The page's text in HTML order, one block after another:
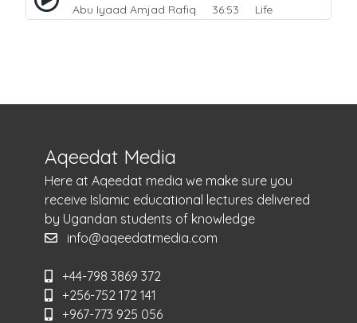
Abu Iyaad Amjad Rafiq 36:53 Life
Aqeedat Media
Here at Aqeedat media we make sure you
receive Islamic educational lectures delivered
by Ugandan students of knowledge
info@aqeedatmedia.com
+44-798 3869 372
+256-752 172 141
+967-773 925 056